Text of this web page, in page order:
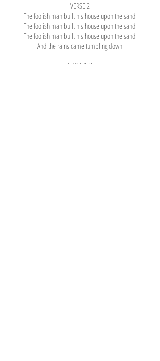
VERSE 2
The foolish man built his house upon the sand
The foolish man built his house upon the sand
The foolish man built his house upon the sand
And the rains came tumbling down
CHORUS 2